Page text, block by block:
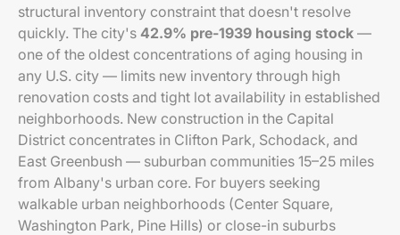
structural inventory constraint that doesn't resolve
quickly. The city's 42.9% pre-1939 housing stock —
one of the oldest concentrations of aging housing in
any U.S. city — limits new inventory through high
renovation costs and tight lot availability in established
neighborhoods. New construction in the Capital
District concentrates in Clifton Park, Schodack, and
East Greenbush — suburban communities 15–25 miles
from Albany's urban core. For buyers seeking
walkable urban neighborhoods (Center Square,
Washington Park, Pine Hills) or close-in suburbs